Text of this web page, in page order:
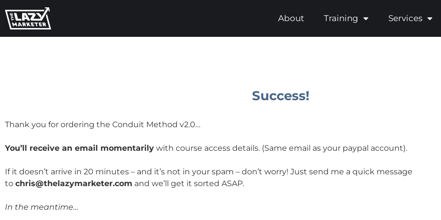
About Training Services
Success!
Thank you for ordering the Conduit Method v2.0…
You’ll receive an email momentarily with course access details. (Same email as your paypal account).
If it doesn’t arrive in 20 minutes – and it’s not in your spam – don’t worry! Just send me a quick message
to chris@thelazymarketer.com and we’ll get it sorted ASAP.
In the meantime…